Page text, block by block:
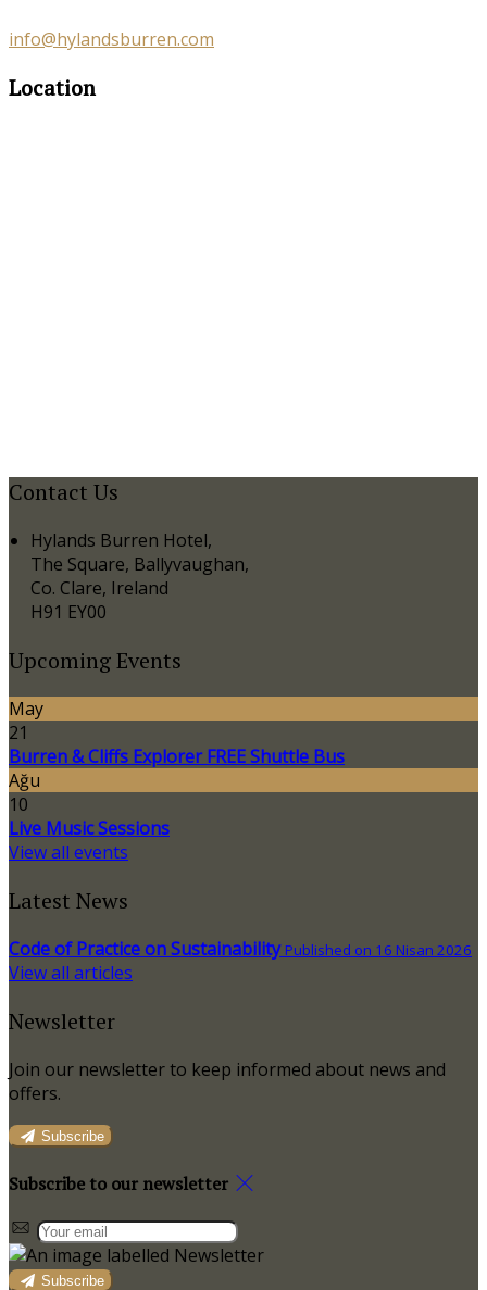
info@hylandsburren.com
Location
Contact Us
Hylands Burren Hotel,
The Square, Ballyvaughan,
Co. Clare, Ireland
H91 EY00
Upcoming Events
May
21
Burren & Cliffs Explorer FREE Shuttle Bus
Ağu
10
Live Music Sessions
View all events
Latest News
Code of Practice on Sustainability Published on 16 Nisan 2026
View all articles
Newsletter
Join our newsletter to keep informed about news and
offers.
Subscribe
Subscribe to our newsletter
Subscribe